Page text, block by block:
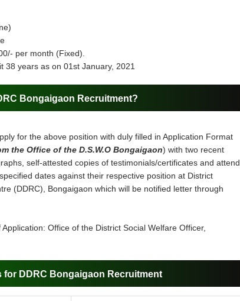
per month (Fixed).
38 years as on 01st January, 2021
Bongaigaon Recruitment?
for the above position with duly filled in Application Format
the Office of the D.S.W.O Bongaigaon) with two recent
self-attested copies of testimonials/certificates and attend
dates against their respective position at District
(DDRC), Bongaigaon which will be notified letter through
Office of the District Social Welfare Officer,
for DDRC Bongaigaon Recruitment